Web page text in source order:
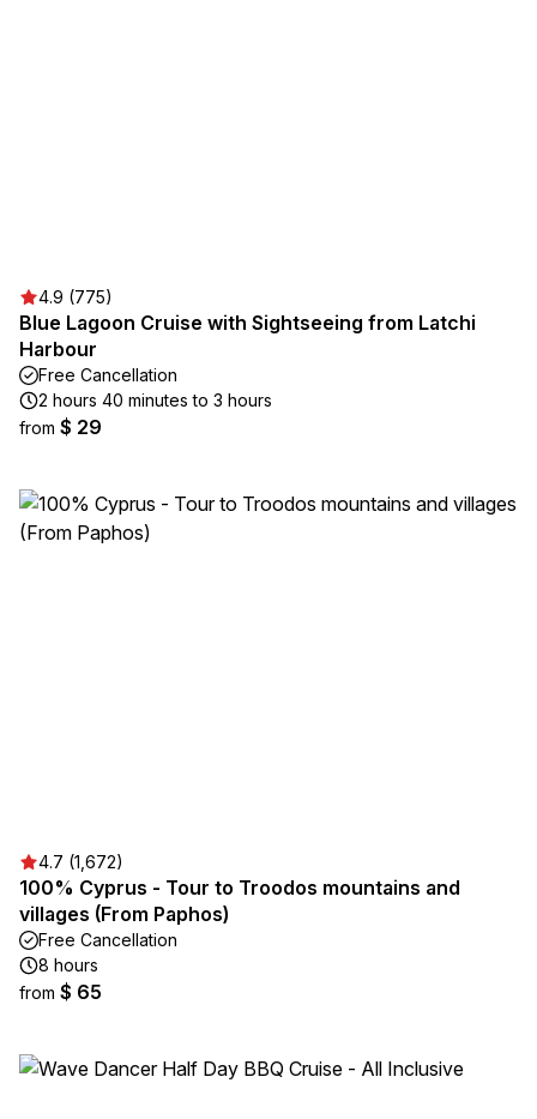
4.9 (775)
Blue Lagoon Cruise with Sightseeing from Latchi
Harbour
Free Cancellation
2 hours 40 minutes to 3 hours
from $ 29
4.7 (1,672)
100% Cyprus - Tour to Troodos mountains and
villages (From Paphos)
Free Cancellation
8 hours
from $ 65